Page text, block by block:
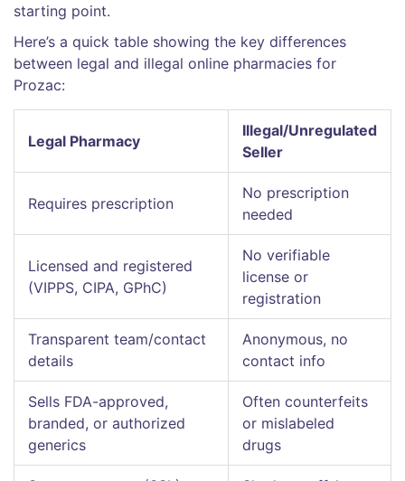
starting point.
Here’s a quick table showing the key differences
between legal and illegal online pharmacies for
Prozac:
Legal Pharmacy
Illegal/Unregulated
Seller
Requires prescription
No prescription
needed
Licensed and registered
(VIPPS, CIPA, GPhC)
No verifiable
license or
registration
Transparent team/contact
details
Anonymous, no
contact info
Sells FDA-approved,
branded, or authorized
generics
Often counterfeits
or mislabeled
drugs